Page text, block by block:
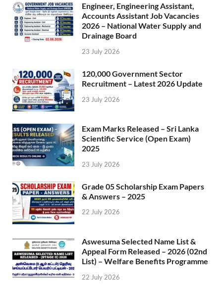
Engineer, Engineering Assistant,
Accounts Assistant Job Vacancies
2026 – National Water Supply and
Drainage Board
23 July 2026
120,000 Government Sector
Recruitment – Latest 2026 Update
23 July 2026
Exam Marks Released – Sri Lanka
Scientific Service (Open Exam)
2025
23 July 2026
Grade 05 Scholarship Exam Papers
& Answers – 2025
22 July 2026
Aswesuma Selected Name List &
Appeal Form Released – 2026 (02nd
List) – Welfare Benefits Programme
22 July 2026